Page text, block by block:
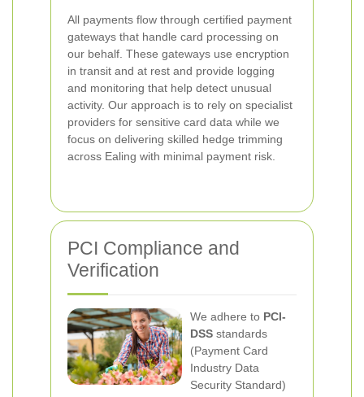
All payments flow through certified payment
gateways that handle card processing on
our behalf. These gateways use encryption
in transit and at rest and provide logging
and monitoring that help detect unusual
activity. Our approach is to rely on specialist
providers for sensitive card data while we
focus on delivering skilled hedge trimming
across Ealing with minimal payment risk.
PCI Compliance and
Verification
We adhere to PCI-
DSS standards
(Payment Card
Industry Data
Security Standard)